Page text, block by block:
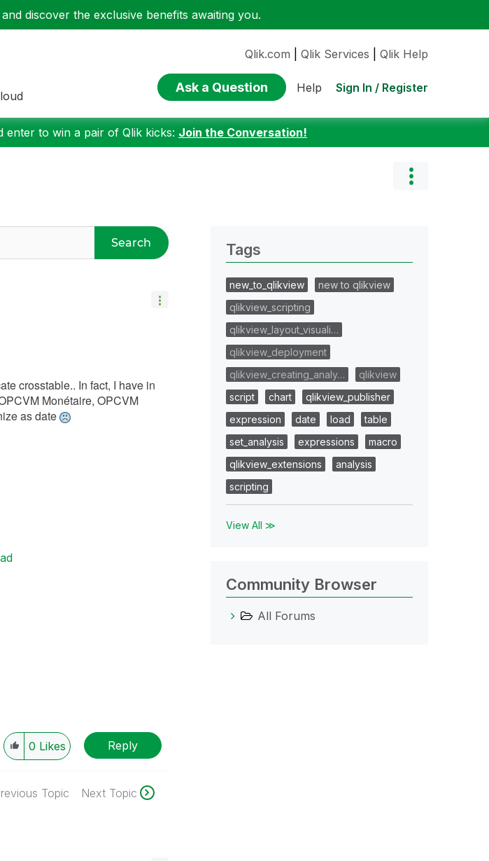
discover the exclusive benefits awaiting you.
Qlik.com Qlik Services Qlik Help
Ask a Question Help Sign In / Register
enter to win a pair of Qlik kicks: Join the Conversation!
Search
crosstable.. In fact, I have in
Monétaire, OPCVM
as date
0 Likes Reply
Topic Next Topic
Tags
new_to_qlikview
new to qlikview
qlikview_scripting
qlikview_layout_visuali…
qlikview_deployment
qlikview_creating_analy…
qlikview
script
chart
qlikview_publisher
expression
date load
table
set_analysis
expressions
macro
qlikview_extensions
analysis
scripting
View All ≫
Community Browser
All Forums